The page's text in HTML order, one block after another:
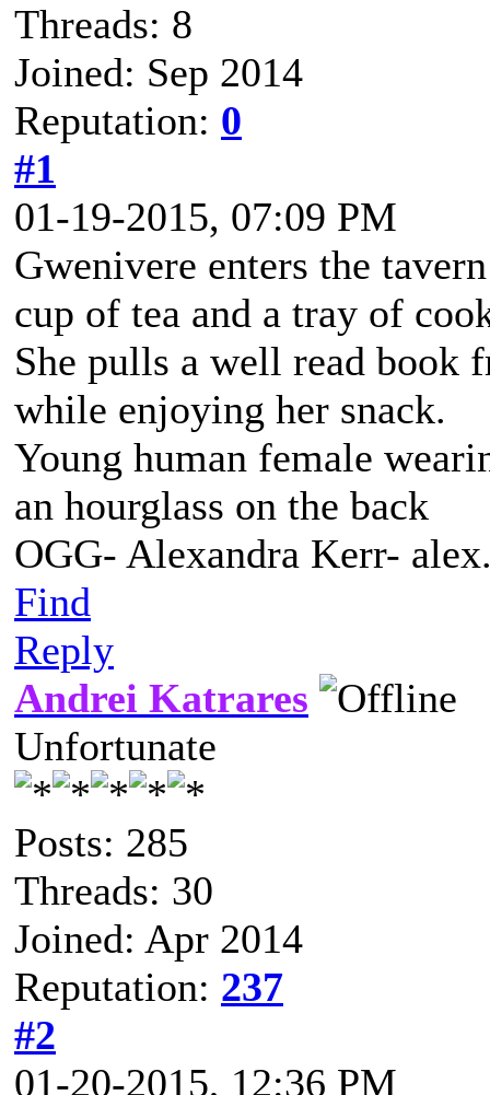
Threads: 8
Joined: Sep 2014
Reputation: 0
#1
01-19-2015, 07:09 PM
Gwenivere enters the
cup of tea and a tray of
She pulls a well read book
while enjoying her snack.
Young human female
an hourglass on the back
OGG- Alexandra Kerr-
Find
Reply
Andrei Katrares
Unfortunate
Posts: 285
Threads: 30
Joined: Apr 2014
Reputation: 237
#2
01-20-2015, 12:36 PM